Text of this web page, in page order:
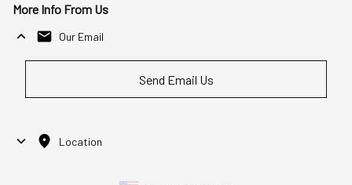
More Info From Us
Our Email
Send Email Us
Location